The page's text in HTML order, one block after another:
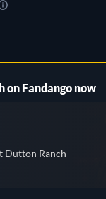
on Fandango now
Dutton Ranch